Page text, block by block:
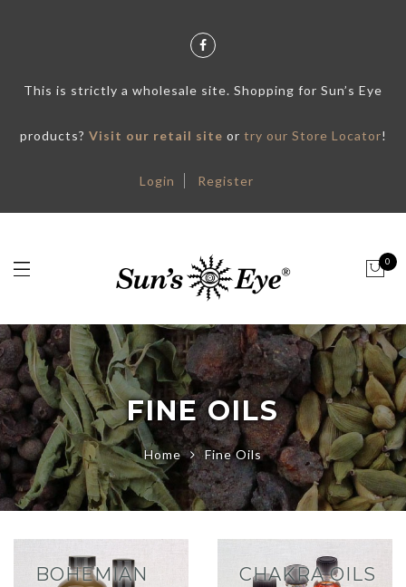
This is strictly a wholesale site. Shopping for Sun’s Eye
products? Visit our retail site or try our Store Locator!
Login Register
0
FINE OILS
Home Fine Oils
BOHEMIAN
CHAKRA OILS